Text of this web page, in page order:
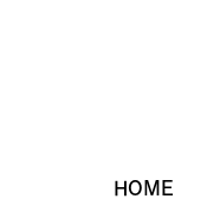
HOME